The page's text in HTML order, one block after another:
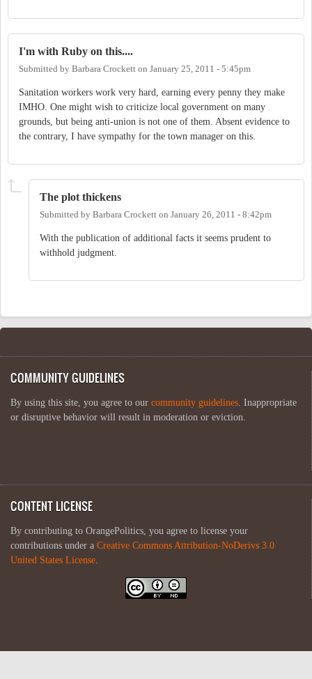
I'm with Ruby on this....
Submitted by Barbara Crockett on January 25, 2011 - 5:45pm
Sanitation workers work very hard, earning every penny they make
IMHO. One might wish to criticize local government on many
grounds, but being anti-union is not one of them. Absent evidence to
the contrary, I have sympathy for the town manager on this.
The plot thickens
Submitted by Barbara Crockett on January 26, 2011 - 8:42pm
With the publication of additional facts it seems prudent to
withhold judgment.
COMMUNITY GUIDELINES
By using this site, you agree to our community guidelines. Inappropriate
or disruptive behavior will result in moderation or eviction.
CONTENT LICENSE
By contributing to OrangePolitics, you agree to license your
contributions under a Creative Commons Attribution-NoDerivs 3.0
United States License.